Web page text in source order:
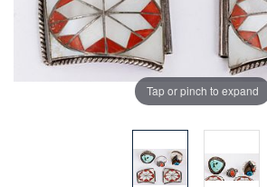
Tap or pinch to expand